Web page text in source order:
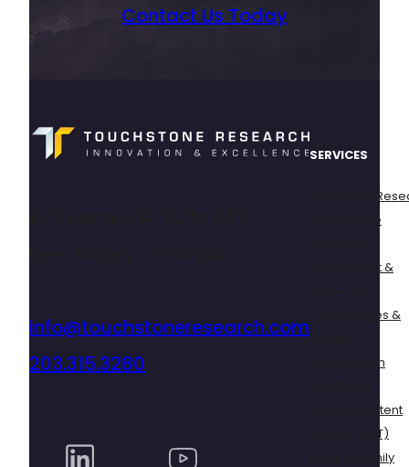
Contact Us Today
info@touchstoneresearch.com
203.315.3280
SERVICES
Qualitative
Quantitative
Recruitment &
Communities &
UX Research
Secure Content
Testing (SCT)
Youth & Family